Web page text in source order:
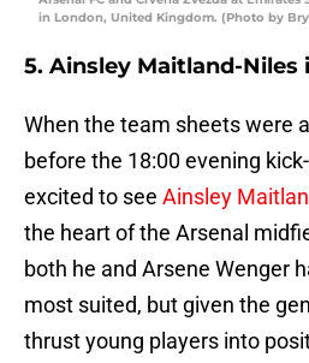
in London, United Kingdom. (Photo by
5. Ainsley Maitland-Niles
When the team sheets were
before the 18:00 evening
excited to see Ainsley
the heart of the Arsenal
both he and Arsene Wenger
most suited, but given the
thrust young players into